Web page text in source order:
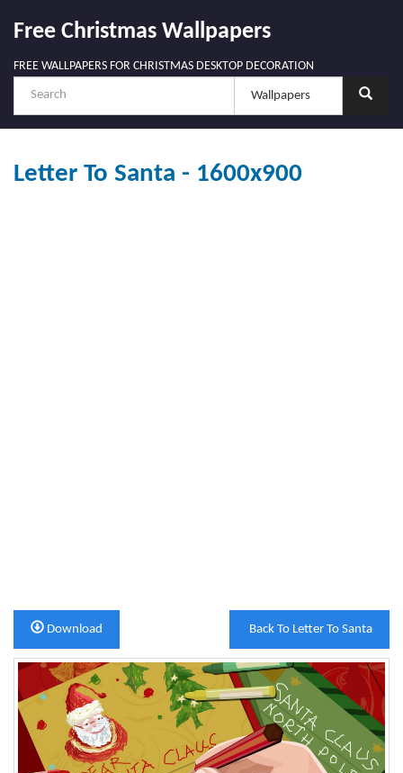
Free Christmas Wallpapers
FREE WALLPAPERS FOR CHRISTMAS DESKTOP DECORATION
Letter To Santa - 1600x900
Back To Letter To Santa
Download